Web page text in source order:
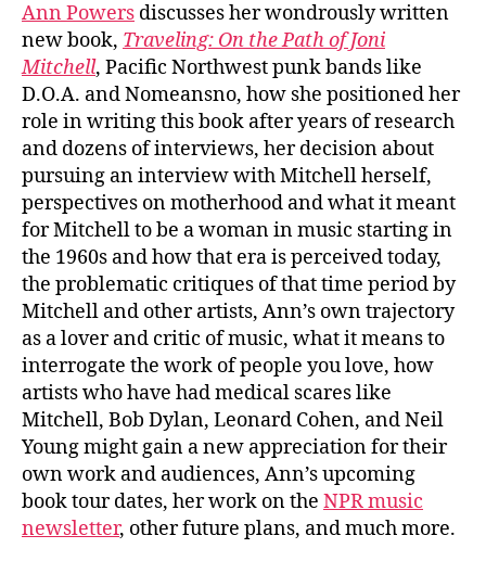
Ann Powers discusses her wondrously written
new book, Traveling: On the Path of Joni
Mitchell, Pacific Northwest punk bands like
D.O.A. and Nomeansno, how she positioned her
role in writing this book after years of research
and dozens of interviews, her decision about
pursuing an interview with Mitchell herself,
perspectives on motherhood and what it meant
for Mitchell to be a woman in music starting in
the 1960s and how that era is perceived today,
the problematic critiques of that time period by
Mitchell and other artists, Ann’s own trajectory
as a lover and critic of music, what it means to
interrogate the work of people you love, how
artists who have had medical scares like
Mitchell, Bob Dylan, Leonard Cohen, and Neil
Young might gain a new appreciation for their
own work and audiences, Ann’s upcoming
book tour dates, her work on the NPR music
newsletter, other future plans, and much more.